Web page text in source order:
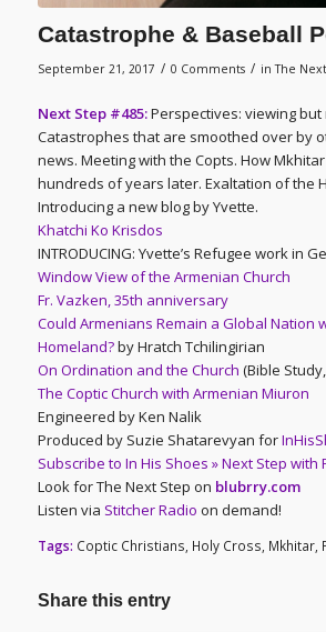
Catastrophe & Baseball
September 21, 2017 / 0 Comments / inThe
Next Step #485:Perspectives: viewing but
Catastrophes that are smoothed over by
news. Meeting with the Copts. How
hundreds of years later. Exaltation of the
Introducing a new blog by Yvette.
Khatchi Ko Krisdos
INTRODUCING: Yvette’s Refugee work in
Window View of the Armenian Church
Fr. Vazken, 35th anniversary
Could Armenians Remain a Global Nation
Homeland?by Hratch Tchilingirian
On Ordination and the Church (Bible
The Coptic Church with Armenian Miuron
Engineered by Ken Nalik
Produced by Suzie Shatarevyan for
Subscribe to In His Shoes » Next Step with
Look for The Next Step on blubrry.com
Listen via Stitcher Radio on demand!
Tags: Coptic Christians Holy Cross Mkhitar,
Share this entry